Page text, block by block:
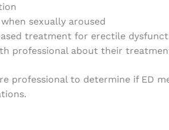
sexually aroused
treatment for erectile
professional about their
professional to determine if ED